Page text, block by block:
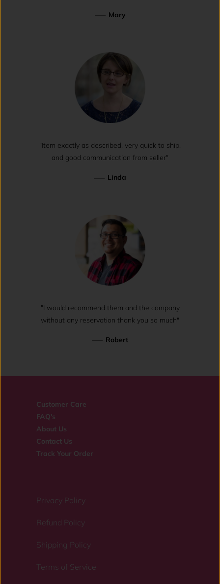
— Mary
“Item exactly as described, very quick to ship,
and good communication from seller"
— Linda
"I would recommend them and the company
without any reservation thank you so much"
— Robert
Customer Care
FAQ's
About Us
Contact Us
Track Your Order
Privacy Policy
Refund Policy
Shipping Policy
Terms of Service